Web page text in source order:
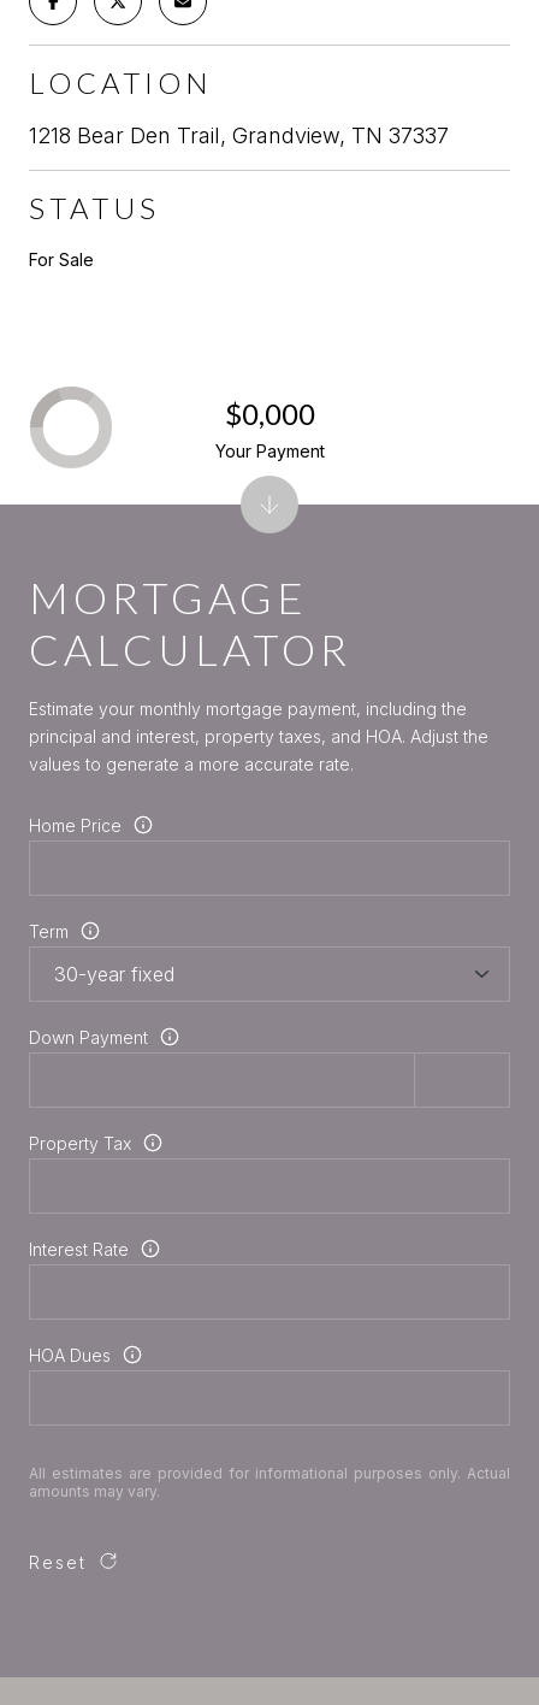
LOCATION
1218 Bear Den Trail, Grandview, TN 37337
STATUS
For Sale
MORTGAGE
CALCULATOR
Estimate your monthly mortgage payment, including the
principal and interest, property taxes, and HOA. Adjust the
values to generate a more accurate rate.
Home Price
Term
Down Payment
Property Tax
Interest Rate
HOA Dues
All estimates are provided for informational purposes only. Actual
amounts may vary.
Reset
$0,000
Your Payment